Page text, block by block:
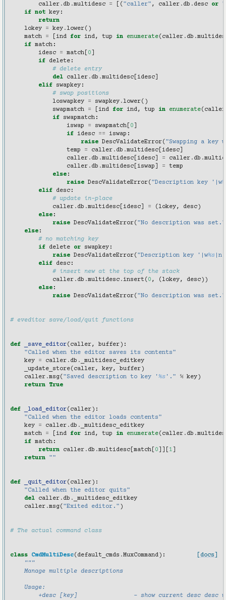
caller . db .multidesc = [( "caller" , caller . db . desc or
if not key :
return
lokey
= key . lower()
match
= ind for ind, tup in enumerate( caller . db .
if match :
idesc
= match 0
if
delete :
# delete entry
del
caller . db .multidesc idesc
elif
swapkey :
# swap positions
loswapkey
= swapkey . lower()
swapmatch
= ind for ind, tup in enumerate( caller
if
swapmatch :
iswap
= swapmatch 0
if
idesc == iswap :
raise DescValidateError( "Swapping a
temp
= caller . db .multidesc idesc
caller . db .multidesc idesc = caller . db .
caller . db .multidesc iswap =
temp
else :
raise DescValidateError( "Description key '|w
elif
desc :
# update in-place
caller . db .multidesc idesc = ( lokey, desc)
else :
raise DescValidateError( "No description was set."
else :
# no matching key
if
delete or swapkey :
raise DescValidateError( "Description key '|w%s
elif
desc :
# insert new at the top of the stack
caller . db .multidesc . insert ( 0 , ( lokey, desc))
else :
raise DescValidateError( "No description was set."
# eveditor save/load/quit functions
def _save_editor( caller, buffer):
"Called when the editor saves its contents"
key
= caller . db .
_multidesc_editkey
_update_store( caller, key, buffer)
caller .msg( "Saved description to key '%s '." % key)
return
True
def _load_editor( caller):
"Called when the editor loads contents"
key
= caller . db .
_multidesc_editkey
match
= ind for ind, tup in enumerate( caller . db .
if match :
return
caller . db .multidesc match 0 1
return
""
def _quit_editor( caller):
"Called when the editor quits"
del
caller . db .
_multidesc_editkey
caller .msg( "Exited editor." )
# The actual command class
[docs]
class CmdMultiDesc( default_cmds .MuxCommand):
"""
    Manage multiple descriptions
    Usage:
+desc [key]                - show current desc desc